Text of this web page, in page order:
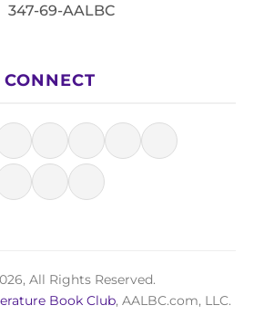
347-69-AALBC
CONNECT
All Rights Reserved.
Book Club, AALBC.com, LLC.